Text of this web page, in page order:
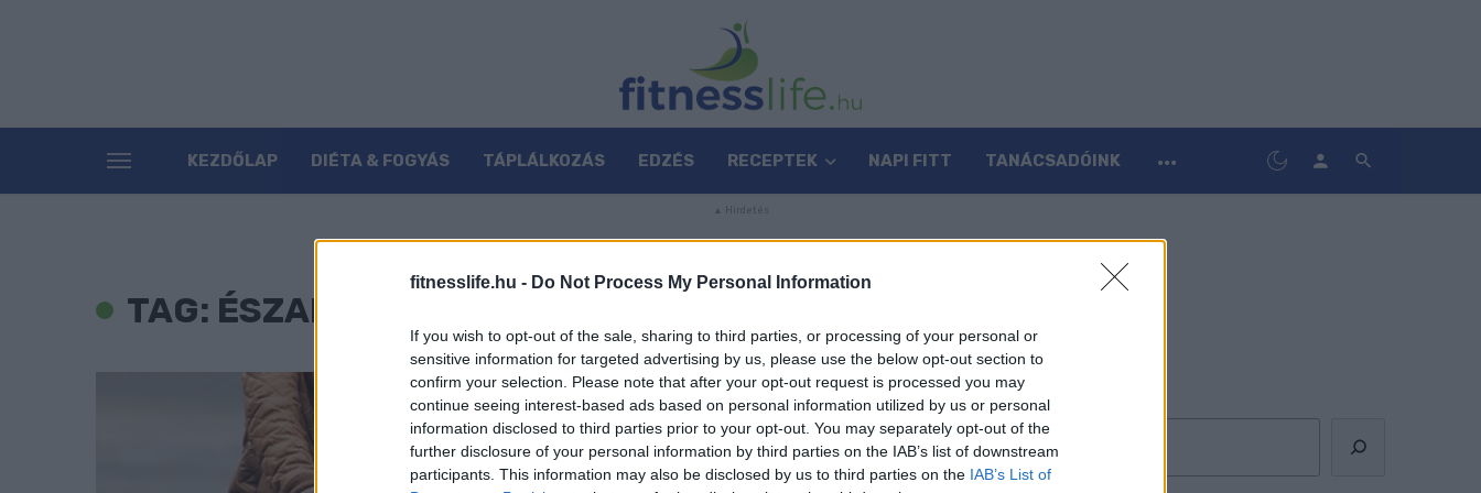
fitnesslife.hu - Do Not Process My Personal Information
If you wish to opt-out of the sale, sharing to third parties, or processing of your personal or
sensitive information for targeted advertising by us, please use the below opt-out section to
confirm your selection. Please note that after your opt-out request is processed you may
continue seeing interest-based ads based on personal information utilized by us or personal
information disclosed to third parties prior to your opt-out. You may separately opt-out of the
further disclosure of your personal information by third parties on the IAB’s list of downstream
participants. This information may also be disclosed by us to third parties on the IAB’s List of
KEZDŐLAP DIÉTA & FOGYÁS TÁPLÁLKOZÁS EDZÉS RECEPTEK NAPI FITT TANÁCSADÓINK
TAG: ÉSZAK-KOREA